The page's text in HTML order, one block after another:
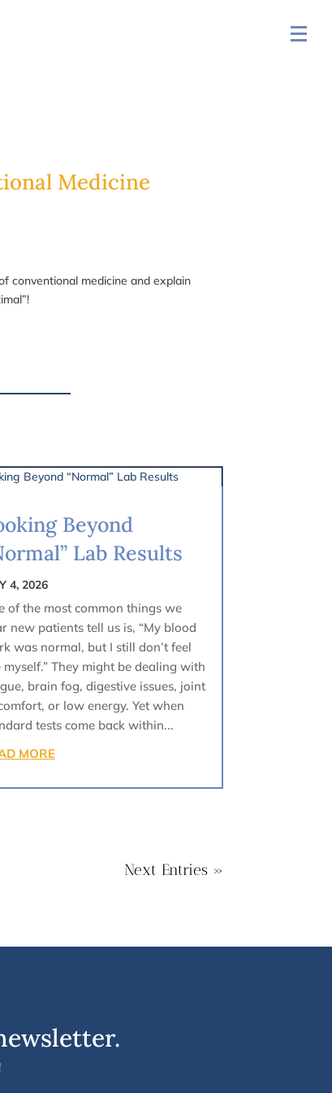
Medicine
conventional medicine and explain
Beyond
Lab Results
4, 2026
of the most common things we
new patients tell us is, “My blood
was normal, but I still don’t feel
myself.” They might be dealing with
brain fog, digestive issues, joint
or low energy. Yet when
tests come back within...
MORE
Next Entries »